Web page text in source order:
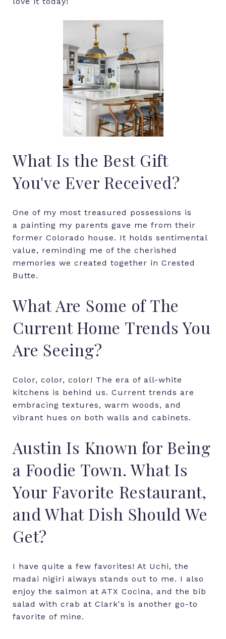
What Is the Best Gift
You've Ever Received?
One of my most treasured possessions is
a painting my parents gave me from their
former Colorado house. It holds sentimental
value, reminding me of the cherished
memories we created together in Crested
Butte.
What Are Some of The
Current Home Trends You
Are Seeing?
Color, color, color! The era of all-white
kitchens is behind us. Current trends are
embracing textures, warm woods, and
vibrant hues on both walls and cabinets.
Austin Is Known for Being
a Foodie Town. What Is
Your Favorite Restaurant,
and What Dish Should We
Get?
I have quite a few favorites! At Uchi, the
madai nigiri always stands out to me. I also
enjoy the salmon at ATX Cocina, and the bib
salad with crab at Clark's is another go-to
favorite of mine.